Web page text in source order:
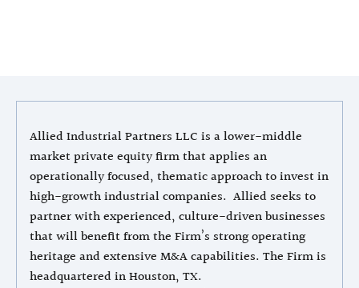
Allied Industrial Partners LLC is a lower-middle
market private equity firm that applies an
operationally focused, thematic approach to invest in
high-growth industrial companies. Allied seeks to
partner with experienced, culture-driven businesses
that will benefit from the Firm’s strong operating
heritage and extensive M&A capabilities. The Firm is
headquartered in Houston, TX.